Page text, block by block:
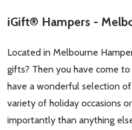
iGift® Hampers -
Located in Melbourne
gifts? Then you have come
have a wonderful selection
variety of holiday occasions
importantly than anything